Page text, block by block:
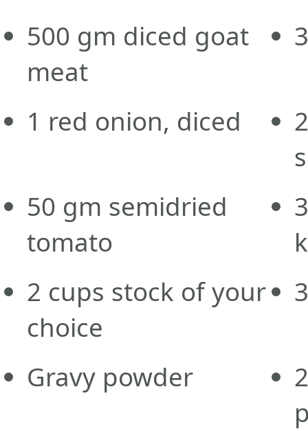
500 gm diced goat
meat
1 red onion, diced
50 gm semidried
tomato
2 cups stock of your
choice
Gravy powder